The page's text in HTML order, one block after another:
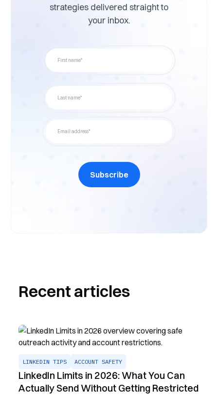
strategies delivered straight to
your inbox.
Subscribe
Recent articles
LINKEDIN TIPS ACCOUNT SAFETY
LinkedIn Limits in 2026: What You Can
Actually Send Without Getting Restricted